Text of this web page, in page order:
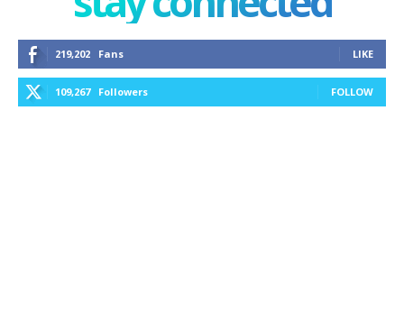
219,202 Fans LIKE
109,267 Followers FOLLOW